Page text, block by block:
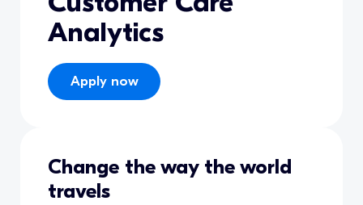
Analytics
Apply now
Change the way the world
travels